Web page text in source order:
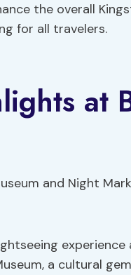
the overall
for all travelers.
at
a cultural